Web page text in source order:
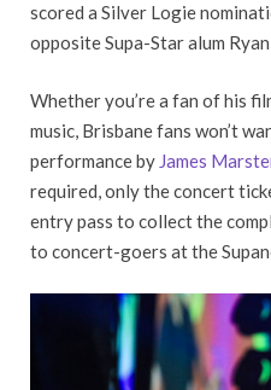
scored a Silver Logie
opposite Supa-Star alum
Whether you’re a fan of his
music, Brisbane fans won’t
performance by James
required, only the concert
entry pass to collect the
to concert-goers at the